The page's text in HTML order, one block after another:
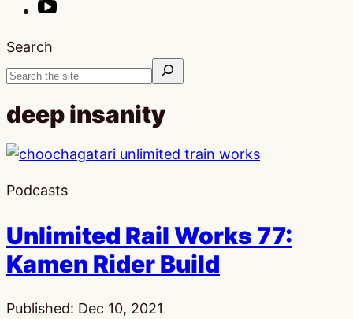
Search
deep insanity
Podcasts
Unlimited Rail Works 77:
Kamen Rider Build
Published: Dec 10, 2021